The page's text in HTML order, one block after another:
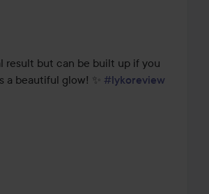
result but can be built up if you
beautiful glow! ✨️ #lykoreview